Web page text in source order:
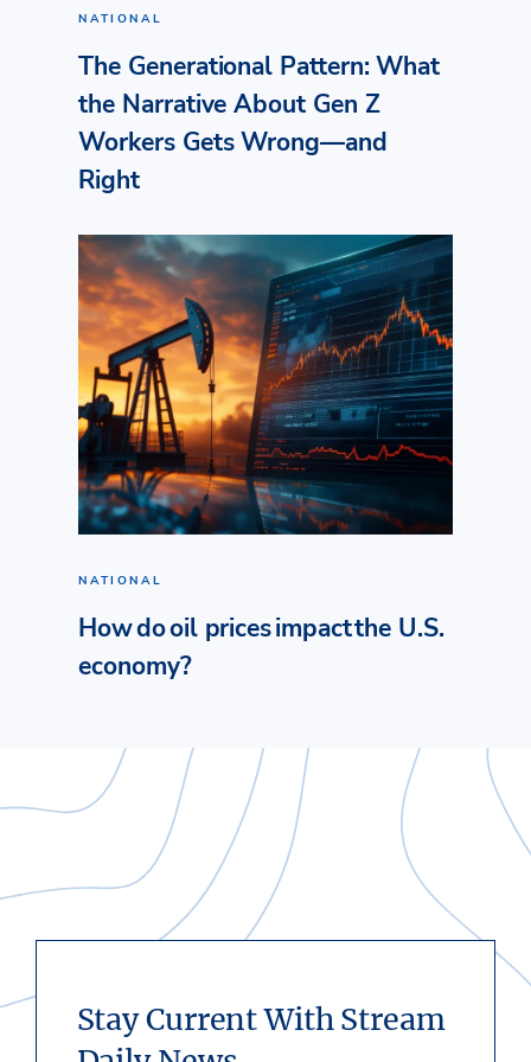
NATIONAL
The Generational Pattern: What
the Narrative About Gen Z
Workers Gets Wrong—and
Right
NATIONAL
How do oil prices impact the U.S.
economy?
Stay Current With Stream